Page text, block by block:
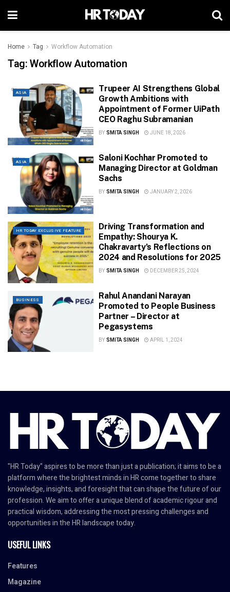
Home Tag Workflow Automation
Tag:Workflow Automation
ASIA
Trupeer AI Strengthens Global
Growth Ambitions with
Appointment of Former UiPath
CEO Raghu Subramanian
BY SMITA SINGH JUNE 18, 2026
ASIA
Saloni Kochhar Promoted to
Managing Director at Goldman
Sachs
BY SMITA SINGH JANUARY 2, 2026
HR TODAY EXCLUSIVE FEATURE
Driving Transformation and
Empathy: Shourya K.
Chakravarty’s Reflections on
2024 and Resolutions for 2025
BY SMITA SINGH DECEMBER 25, 2024
BUSINESS
Rahul Anandani Narayan
Promoted to People Business
Partner – Director at
Pegasystems
BY SMITA SINGH APRIL 1, 2024
"HR Today" aspires to be more than just a publication; it aims to be a
platform where the brightest minds in HR come together to share
knowledge, insights, and foresight that can shape the future of our
profession. We aim to offer a unique blend of academic rigour and
practical wisdom, addressing the most pressing challenges and
opportunities in the HR landscape today.
USEFUL LINKS
Features
Magazine